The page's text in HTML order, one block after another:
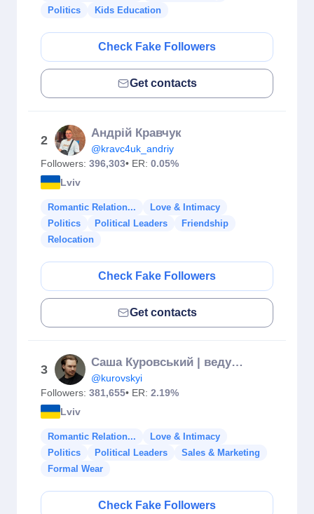
Politics
Kids Education
Check Fake Followers
Get contacts
2
Андрій Кравчук
@kravc4uk_andriy
Followers: 396,303• ER: 0.05%
Lviv
Romantic Relation...
Love & Intimacy
Politics
Political Leaders
Friendship
Relocation
Check Fake Followers
Get contacts
3
Саша Куровський | ведучий
@kurovskyi
Followers: 381,655• ER: 2.19%
Lviv
Romantic Relation...
Love & Intimacy
Politics
Political Leaders
Sales & Marketing
Formal Wear
Check Fake Followers